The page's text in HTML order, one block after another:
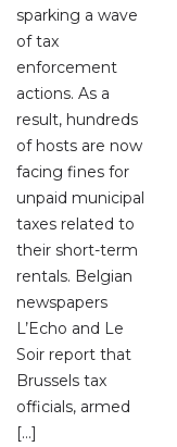
sparking a wave
of tax
enforcement
actions. As a
result, hundreds
of hosts are now
facing fines for
unpaid municipal
taxes related to
their short-term
rentals. Belgian
newspapers
L’Echo and Le
Soir report that
Brussels tax
officials, armed
[…]